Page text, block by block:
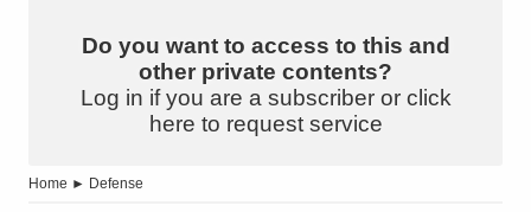
Do you want to access to this and
other private contents?
Log in if you are a subscriber or click
here to request service
Home ► Defense